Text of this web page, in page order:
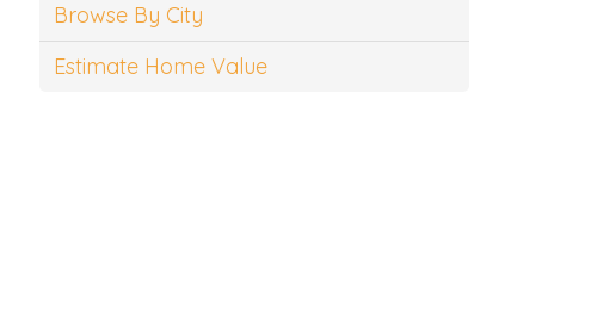
Browse By City
Estimate Home Value